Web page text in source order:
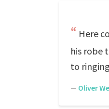
Here
his robe
to
— Oliver